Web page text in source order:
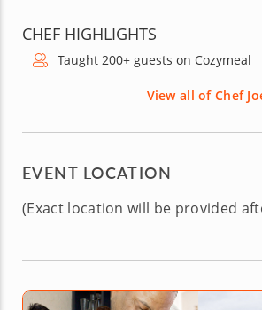
CHEF HIGHLIGHTS
Taught 200+ guests on Cozymeal
View all of Chef
EVENT LOCATION
(Exact location will be provided